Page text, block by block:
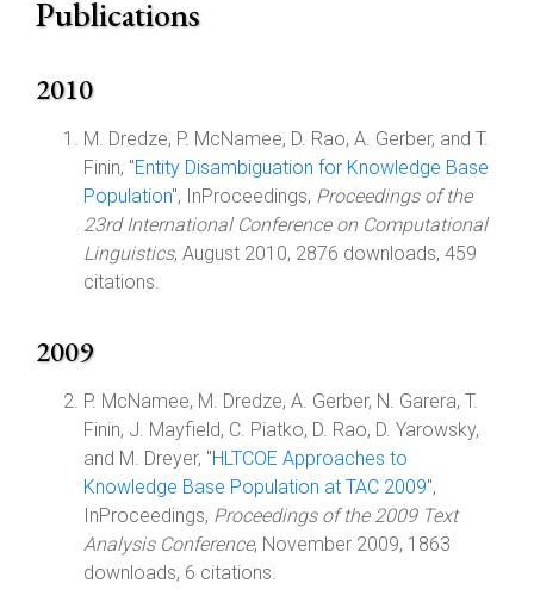
Publications
2010
M. Dredze, P. McNamee, D. Rao, A. Gerber, and T.
Finin, "Entity Disambiguation for Knowledge Base
Population", InProceedings, Proceedings of the
23rd International Conference on Computational
Linguistics, August 2010, 2876 downloads, 459
citations.
2009
P. McNamee, M. Dredze, A. Gerber, N. Garera, T.
Finin, J. Mayfield, C. Piatko, D. Rao, D. Yarowsky,
and M. Dreyer, "HLTCOE Approaches to
Knowledge Base Population at TAC 2009",
InProceedings, Proceedings of the 2009 Text
Analysis Conference, November 2009, 1863
downloads, 6 citations.